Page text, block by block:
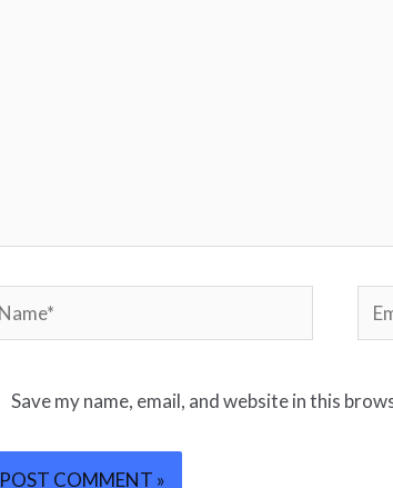
Save my name, email, and website in this